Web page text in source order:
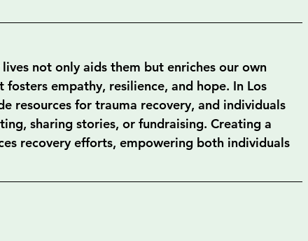
not only aids them but enriches our own
empathy, resilience, and hope. In Los
resources for trauma recovery, and individuals
sharing stories, or fundraising. Creating a
recovery efforts, empowering both individuals